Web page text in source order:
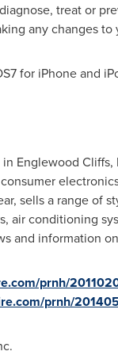
treat or
any changes
for iPhone and
in Englewood Cliffs,
sells a range
air conditioning
and information
prnh/
prnh/